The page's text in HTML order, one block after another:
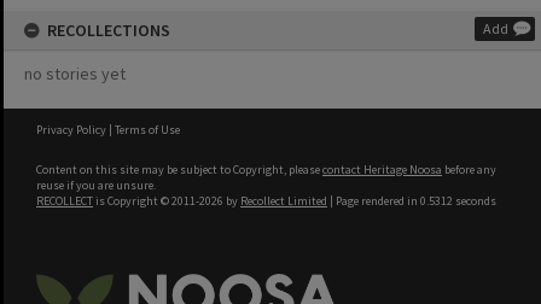
RECOLLECTIONS Add
no stories yet
Privacy Policy | Terms of Use
Content on this site may be subject to Copyright, pleasecontact Heritage Noosa before any
reuse if you are unsure.
RECOLLECT is Copyright © 2011-2026 by Recollect Limited | Page rendered in 0.5312 seconds